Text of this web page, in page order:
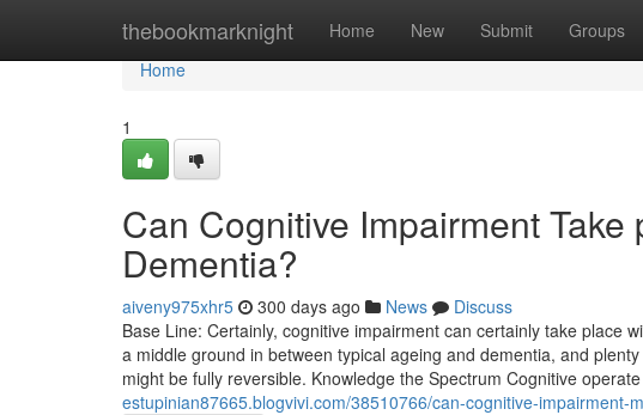
thebookmarknight Home New Submit Groups
Home
Home
1
Can Cognitive Impairment
Dementia?
aiveny975xhr5 300 days ago News
Discuss
Base Line: Certainly, cognitive impairment can certainly take place
a middle ground in between typical ageing and dementia, and
might be fully reversible. Knowledge the Spectrum Cognitive
estupinian87665.blogvivi.com/38510766/can-cognitive-impairment-